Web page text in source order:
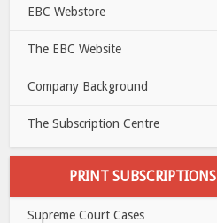
EBC Webstore
The EBC Website
Company Background
The Subscription Centre
PRINT SUBSCRIPTIONS
Supreme Court Cases